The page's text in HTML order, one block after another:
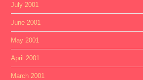
July 2001
June 2001
May 2001
April 2001
March 2001